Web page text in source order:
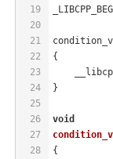
19
20
21
22
23
24
25
26
27
28
{
}
void
{